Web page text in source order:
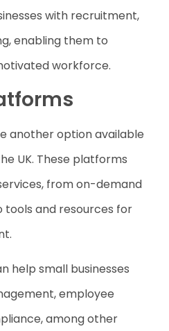
with recruitment,
enabling them to
workforce.
another option available
UK. These platforms
from on-demand
tools and resources for
help small businesses
employee
among other